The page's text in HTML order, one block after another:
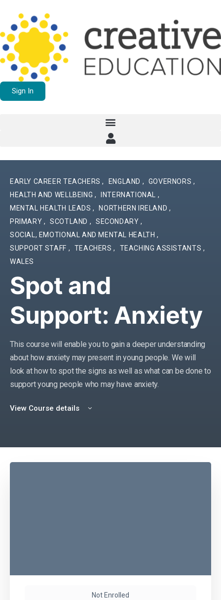
Sign In
EARLY CAREER TEACHERS, ENGLAND , GOVERNORS ,
HEALTH AND WELLBEING , INTERNATIONAL ,
MENTAL HEALTH LEADS, NORTHERN IRELAND ,
PRIMARY , SCOTLAND , SECONDARY ,
SOCIAL, EMOTIONAL AND MENTAL HEALTH ,
SUPPORT STAFF , TEACHERS, TEACHING ASSISTANTS ,
WALES
Spot and
Support: Anxiety
This course will enable you to gain a deeper understanding
abouthow anxietymay present in young people. We will
look at how to spot the signs as well as what can be done to
support young people who may have anxiety.
View Course details
Not Enrolled